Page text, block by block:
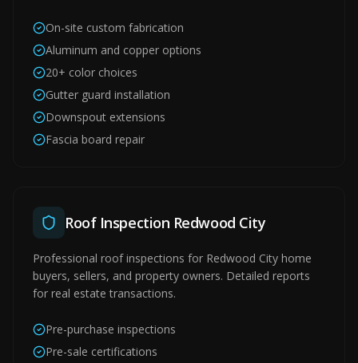
On-site custom fabrication
Aluminum and copper options
20+ color choices
Gutter guard installation
Downspout extensions
Fascia board repair
Roof Inspection Redwood City
Professional roof inspections for Redwood City home
buyers, sellers, and property owners. Detailed reports
for real estate transactions.
Pre-purchase inspections
Pre-sale certifications